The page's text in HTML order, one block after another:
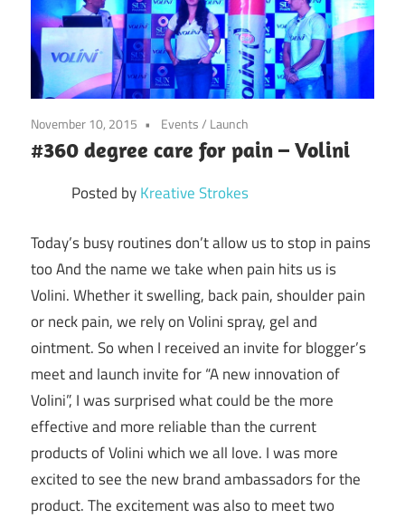
November 10, 2015 Events/ Launch
#360 degree care for pain – Volini
Posted byKreative Strokes
Today’s busy routines don’t allow us to stop in pains
too And the name we take when pain hits us is
Volini. Whether it swelling, back pain, shoulder pain
or neck pain, we rely on Volini spray, gel and
ointment. So when I received an invite for blogger’s
meet and launch invite for “A new innovation of
Volini”, I was surprised what could be the more
effective and more reliable than the current
products of Volini which we all love. I was more
excited to see the new brand ambassadors for the
product. The excitement was also to meet two